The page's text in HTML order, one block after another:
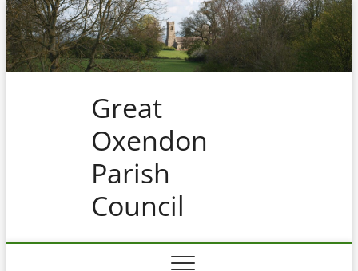
Skip
to
content
Great
Oxendon
Parish
Council